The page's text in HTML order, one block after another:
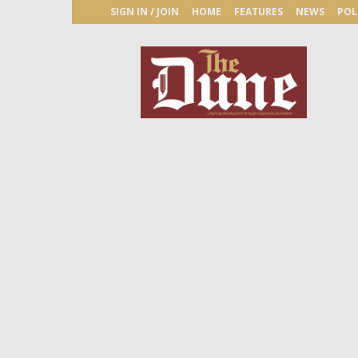
SIGN IN / JOIN HOME FEATURES NEWS
Newspaper